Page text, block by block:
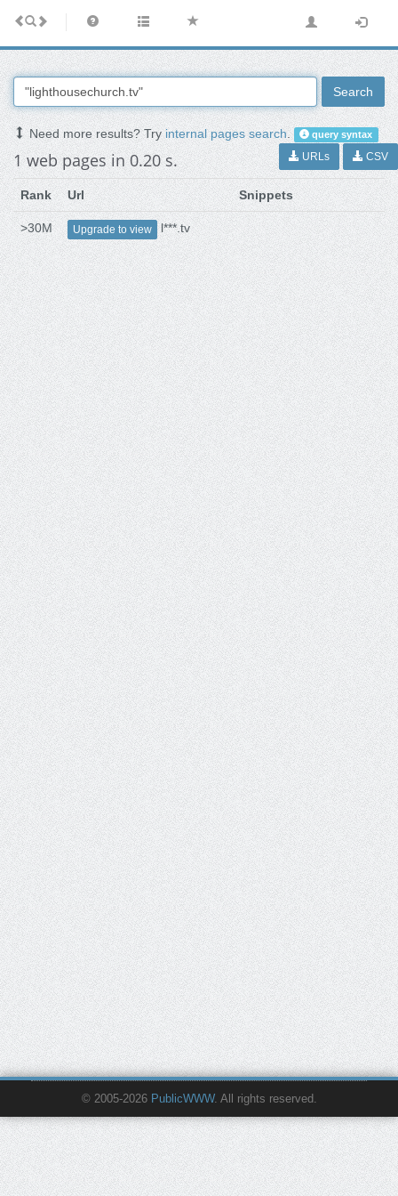
Search
Need more results? Tryinternal pages search. query syntax
1 web pages in 0.20 s. URLs CSV
Rank Url Snippets
>30M Upgrade to view l***.tv
© 2005-2026 PublicWWW. All rights reserved.